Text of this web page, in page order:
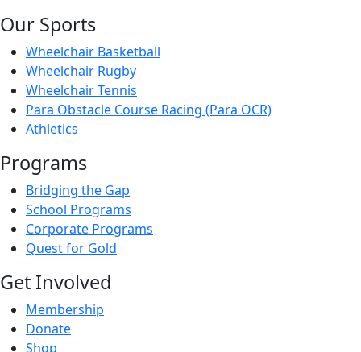
Our Sports
Wheelchair Basketball
Wheelchair Rugby
Wheelchair Tennis
Para Obstacle Course Racing (Para OCR)
Athletics
Programs
Bridging the Gap
School Programs
Corporate Programs
Quest for Gold
Get Involved
Membership
Donate
Shop